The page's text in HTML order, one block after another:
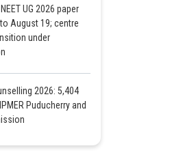
UG 2026 paper
August 19; centre
under
2026: 5,404
Puducherry and